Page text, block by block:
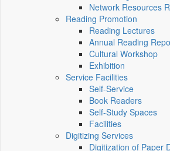
Network Resources
Reading Promotion
Reading Lectures
Annual Reading
Cultural Workshop
Exhibition
Service Facilities
Self-Service
Book Readers
Self-Study Spaces
Facilities
Digitizing Services
Digitization of Paper